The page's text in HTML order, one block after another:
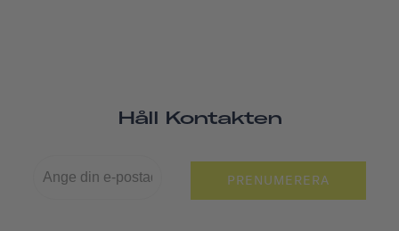
Håll Kontakten
PRENUMERERA